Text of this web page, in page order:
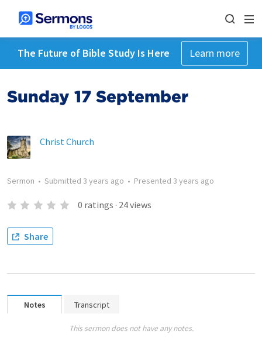
The Future of Bible Study Is Here Learn more
Sunday 17 September
Christ Church
Sermon • Submitted 3 years ago • Presented 3 years ago
0 ratings · 24views
Share
Notes Transcript
This sermon does not have any notes.